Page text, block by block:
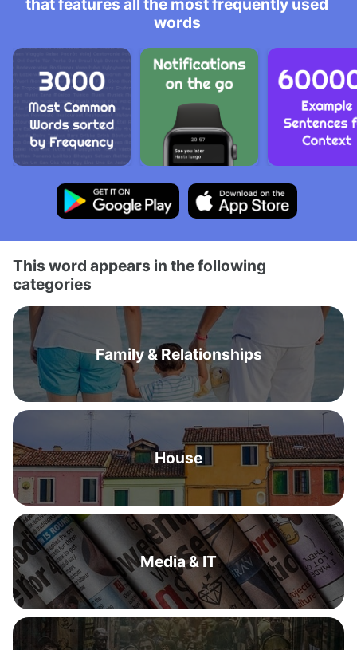
that features all the most frequently used
words
This word appears in the following
categories
Family & Relationships
House
Media & IT